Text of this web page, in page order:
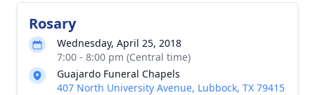
Rosary
Wednesday, April 25, 2018
7:00 - 8:00 pm (Central time)
Guajardo Funeral Chapels
407 North University Avenue, Lubbock, TX 79415